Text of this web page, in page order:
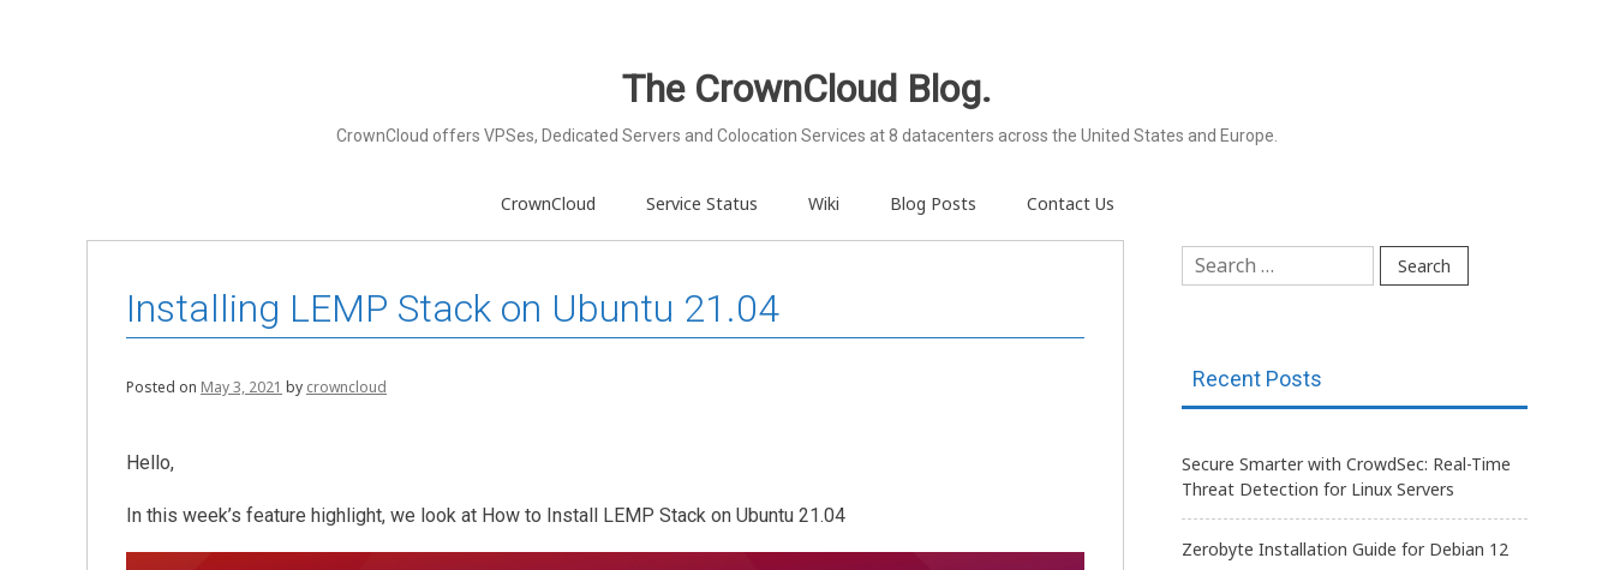
The CrownCloud Blog.
CrownCloud offers VPSes, Dedicated Servers and Colocation Services at 8 datacenters across the United States and Europe.
CrownCloud Service Status Wiki Blog Posts Contact Us
Installing LEMP Stack on Ubuntu 21.04
Posted on May 3, 2021 by crowncloud
Hello,
In this week’s feature highlight, we look at How to Install LEMP Stack on Ubuntu 21.04
Search
for:
Recent Posts
Secure Smarter with CrowdSec: Real-Time
Threat Detection for Linux Servers
Zerobyte Installation Guide for Debian 12